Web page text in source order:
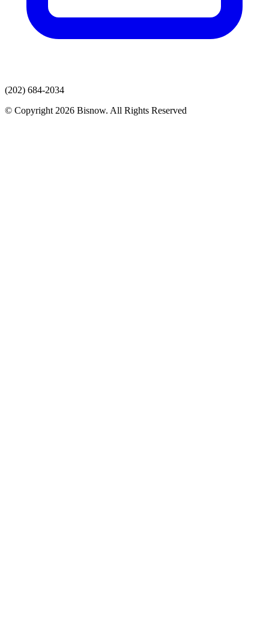
(202) 684-2034
© Copyright 2026 Bisnow. All Rights Reserved